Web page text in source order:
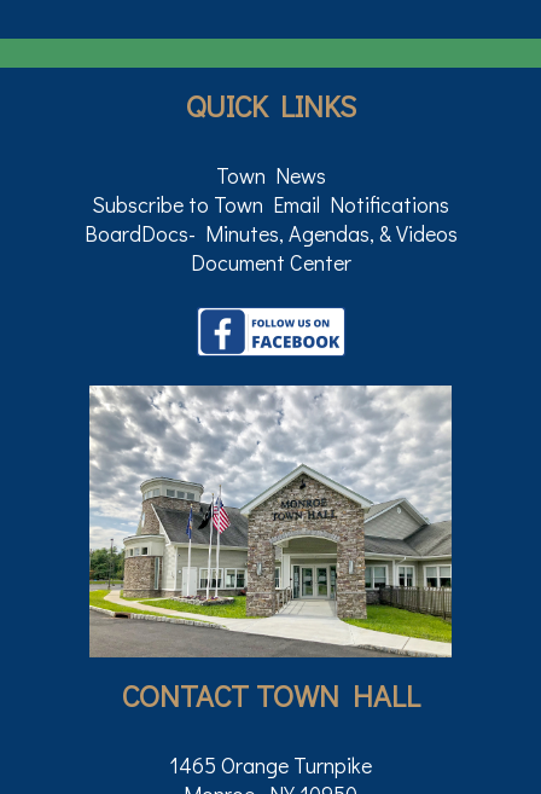
QUICK LINKS
Town News
Subscribe to Town Email Notifications
BoardDocs- Minutes, Agendas, & Videos
Document Center
CONTACT TOWN HALL
1465 Orange Turnpike